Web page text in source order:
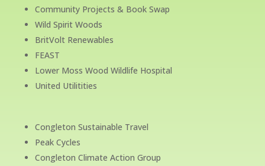
Community Projects & Book Swap
Wild Spirit Woods
BritVolt Renewables
FEAST
Lower Moss Wood Wildlife Hospital
United Utilitities
Congleton Sustainable Travel
Peak Cycles
Congleton Climate Action Group